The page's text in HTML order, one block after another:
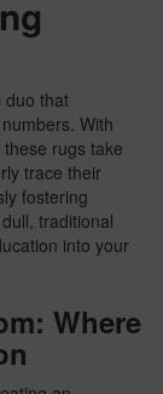
duo that
With
rugs take
trace their
fostering
traditional
into your
Where